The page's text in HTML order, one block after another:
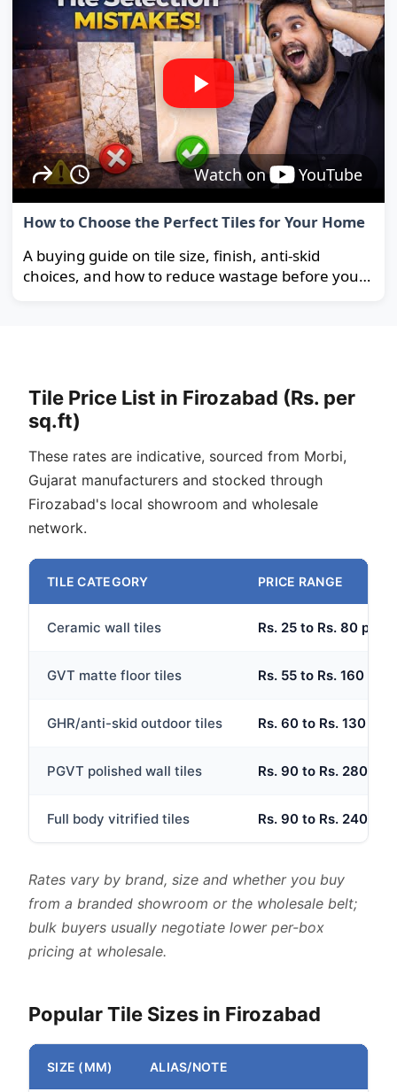
Watch on YouTube
How to Choose the Perfect Tiles for Your Home
A buying guide on tile size, finish, anti-skid
choices, and how to reduce wastage before you
Tile Price List in Firozabad (Rs. per
sq.ft)
These rates are indicative, sourced from Morbi,
Gujarat manufacturers and stocked through
Firozabad's local showroom and wholesale
network.
TILE CATEGORY PRICE RANGE
Ceramic wall tiles Rs. 25 to Rs. 80 per
GVT matte floor tiles Rs. 55 to Rs. 160 per
GHR/anti-skid outdoor tiles Rs. 60 to Rs. 130 per
PGVT polished wall tiles Rs. 90 to Rs. 280
Full body vitrified tiles Rs. 90 to Rs. 240
Rates vary by brand, size and whether you buy
from a branded showroom or the wholesale belt;
bulk buyers usually negotiate lower per-box
pricing at wholesale.
Popular Tile Sizes in Firozabad
SIZE (MM) ALIAS/NOTE